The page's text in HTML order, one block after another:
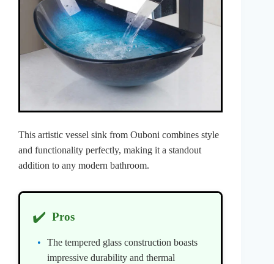
This artistic vessel sink from Ouboni combines style
and functionality perfectly, making it a standout
addition to any modern bathroom.
✔️ Pros
The tempered glass construction boasts
impressive durability and thermal